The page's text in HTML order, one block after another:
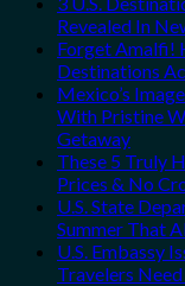
Revealed In
Forget Amalfi!
Destinations
Mexico’s
With Pristine
Getaway
These 5 Truly
Prices & No
U.S. State
Summer That
U.S. Embassy
Travelers